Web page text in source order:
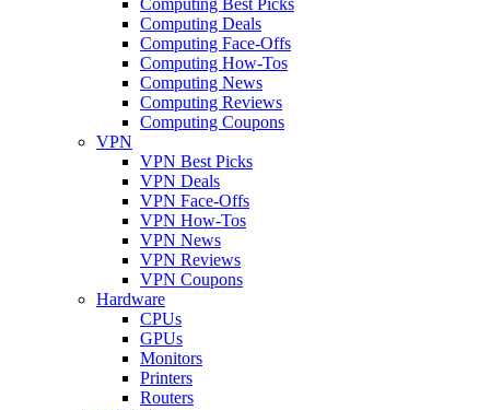
Computing Deals
Computing Face-Offs
Computing How-Tos
Computing News
Computing Reviews
Computing Coupons
VPN
VPN Best Picks
VPN Deals
VPN Face-Offs
VPN How-Tos
VPN News
VPN Reviews
VPN Coupons
Hardware
CPUs
GPUs
Monitors
Printers
Routers